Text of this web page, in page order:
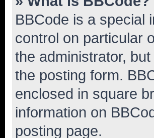
BBCode is a special
control on particular
the administrator,
the posting form.
enclosed in square
information on
posting page.